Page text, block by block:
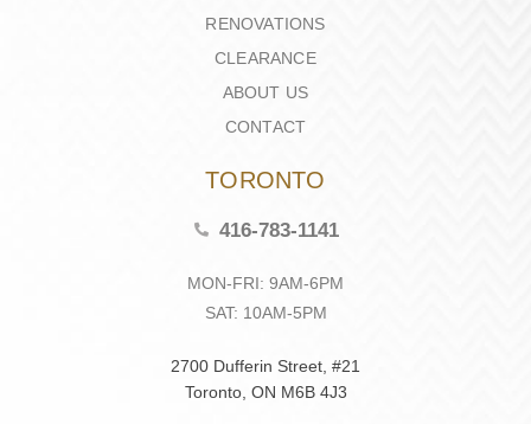
RENOVATIONS
CLEARANCE
ABOUT US
CONTACT
TORONTO
416-783-1141
MON-FRI: 9AM-6PM
SAT: 10AM-5PM
2700 Dufferin Street, #21
Toronto, ON M6B 4J3